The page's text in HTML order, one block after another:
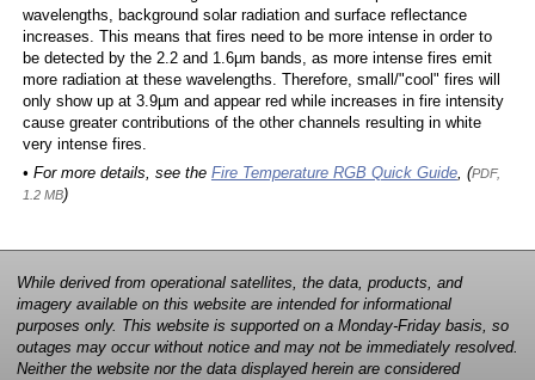
wavelengths, background solar radiation and surface reflectance
increases. This means that fires need to be more intense in order to
be detected by the 2.2 and 1.6µm bands, as more intense fires emit
more radiation at these wavelengths. Therefore, small/"cool" fires will
only show up at 3.9µm and appear red while increases in fire intensity
cause greater contributions of the other channels resulting in white
very intense fires.
• For more details, see the Fire Temperature RGB Quick Guide, (PDF,
1.2 MB)
While derived from operational satellites, the data, products, and
imagery available on this website are intended for informational
purposes only. This website is supported on a Monday-Friday basis, so
outages may occur without notice and may not be immediately resolved.
Neither the website nor the data displayed herein are considered